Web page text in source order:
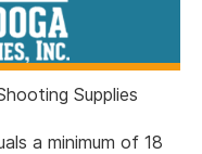
Filters
Supplies
a minimum of 18